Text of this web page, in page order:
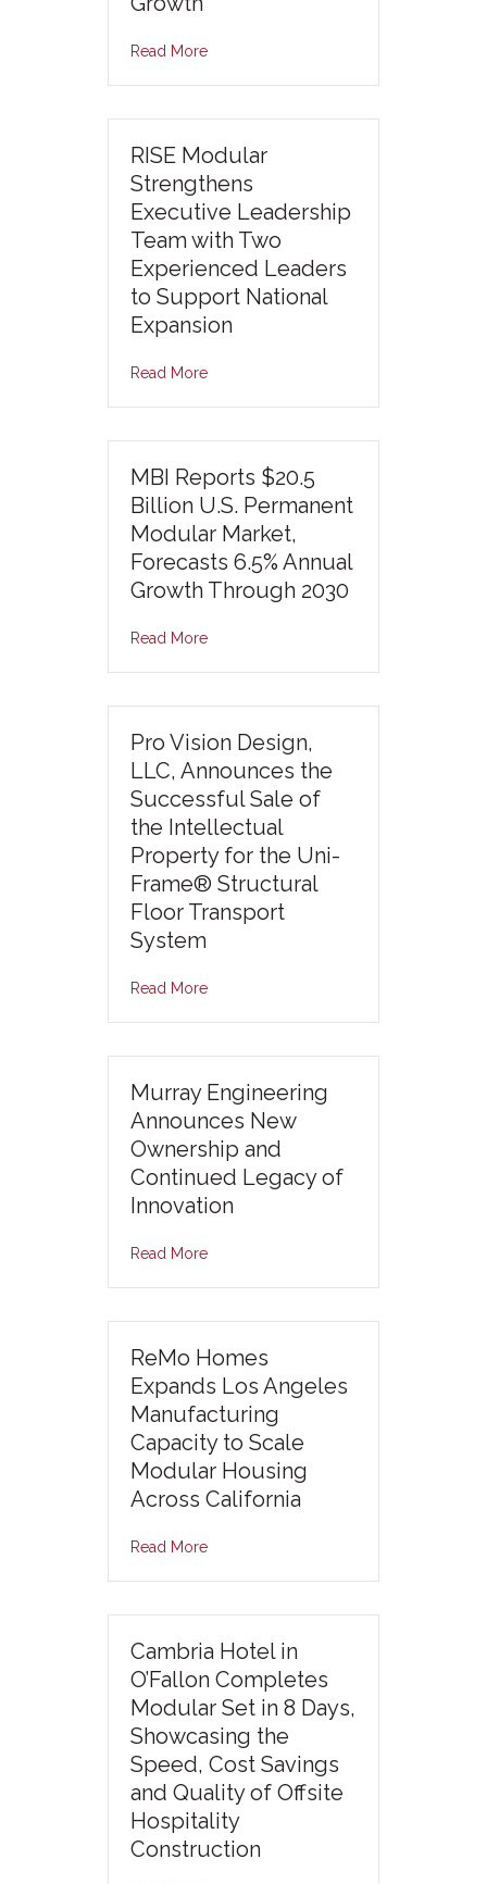
Read More
RISE Modular
Strengthens
Executive Leadership
Team with Two
Experienced Leaders
to Support National
Expansion
Read More
MBI Reports $20.5
Billion U.S. Permanent
Modular Market,
Forecasts 6.5% Annual
Growth Through 2030
Read More
Pro Vision Design,
LLC, Announces the
Successful Sale of
the Intellectual
Property for the Uni-
Frame® Structural
Floor Transport
System
Read More
Murray Engineering
Announces New
Ownership and
Continued Legacy of
Innovation
Read More
ReMo Homes
Expands Los Angeles
Manufacturing
Capacity to Scale
Modular Housing
Across California
Read More
Cambria Hotel in
O’Fallon Completes
Modular Set in 8 Days,
Showcasing the
Speed, Cost Savings
and Quality of Offsite
Hospitality
Construction